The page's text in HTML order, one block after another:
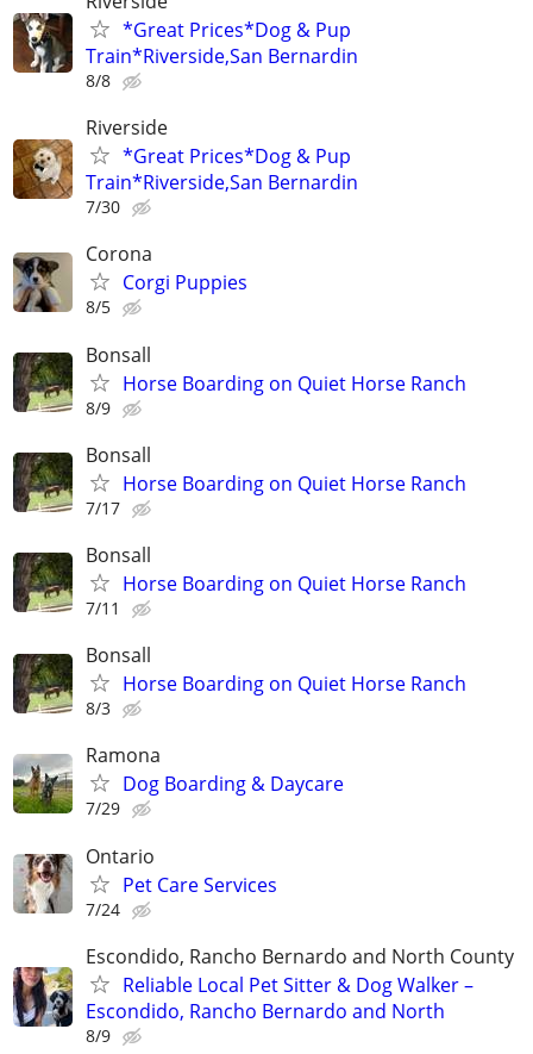
*Great Prices*Dog & Pup
Train*Riverside,San Bernardin
8/8
Riverside
*Great Prices*Dog & Pup
Train*Riverside,San Bernardin
7/30
Corona
Corgi Puppies
8/5
Bonsall
Horse Boarding on Quiet Horse Ranch
8/9
Bonsall
Horse Boarding on Quiet Horse Ranch
7/17
Bonsall
Horse Boarding on Quiet Horse Ranch
7/11
Bonsall
Horse Boarding on Quiet Horse Ranch
8/3
Ramona
Dog Boarding & Daycare
7/29
Ontario
Pet Care Services
7/24
Escondido, Rancho Bernardo and North County
Reliable Local Pet Sitter & Dog Walker –
Escondido, Rancho Bernardo and North
8/9